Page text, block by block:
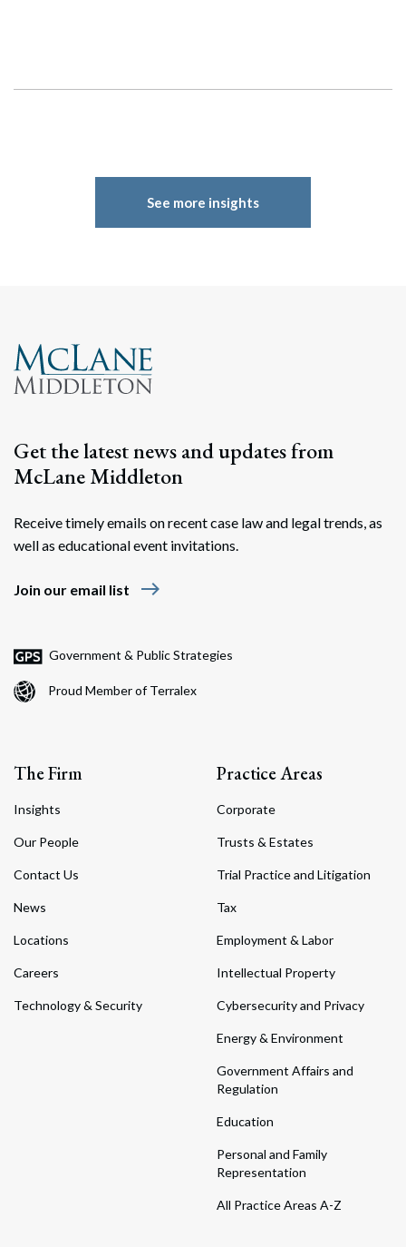
See more insights
Get the latest news and updates from
McLane Middleton
Receive timely emails on recent case law and legal trends, as
well as educational event invitations.
Join our email list east
Government & Public Strategies
Proud Member of Terralex
The Firm
Insights
Our People
Contact Us
News
Locations
Careers
Technology & Security
Practice Areas
Corporate
Trusts & Estates
Trial Practice and Litigation
Tax
Employment & Labor
Intellectual Property
Cybersecurity and Privacy
Energy & Environment
Government Affairs and
Regulation
Education
Personal and Family
Representation
All Practice Areas A-Z